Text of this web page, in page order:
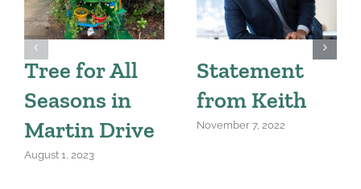
Tree for All
Seasons in
Martin Drive
August 1, 2023
Statement
from Keith
November 7, 2022